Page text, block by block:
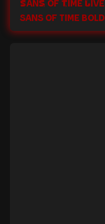
Sans of Time Live
Sans of Time Bold